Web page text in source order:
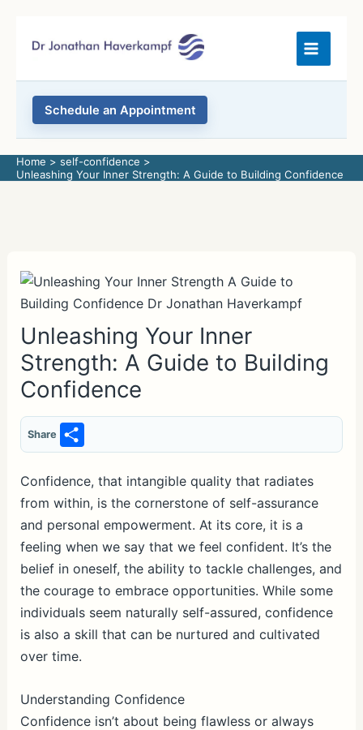
Schedule an Appointment
Home
self-confidence
Unleashing Your Inner Strength: A Guide to Building Confidence
Unleashing Your Inner
Strength: A Guide to Building
Confidence
Share
S
h
ar
e
Confidence, that intangible quality that radiates
from within, is the cornerstone of self-assurance
and personal empowerment. At its core, it is a
feeling when we say that we feel confident. It’s the
belief in oneself, the ability to tackle challenges, and
the courage to embrace opportunities. While some
individuals seem naturally self-assured, confidence
is also a skill that can be nurtured and cultivated
over time.
Understanding Confidence
Confidence isn’t about being flawless or always